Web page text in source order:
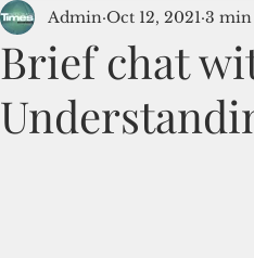
Brief chat
Admin Oct 12, 2021 3 min